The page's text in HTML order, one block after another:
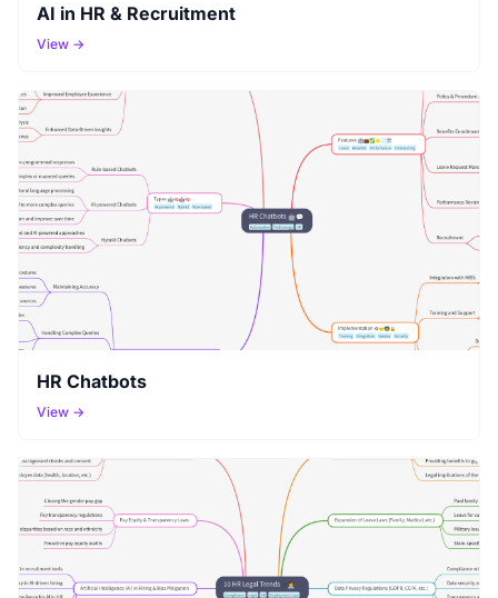
AI in HR & Recruitment
View →
HR Chatbots
View →